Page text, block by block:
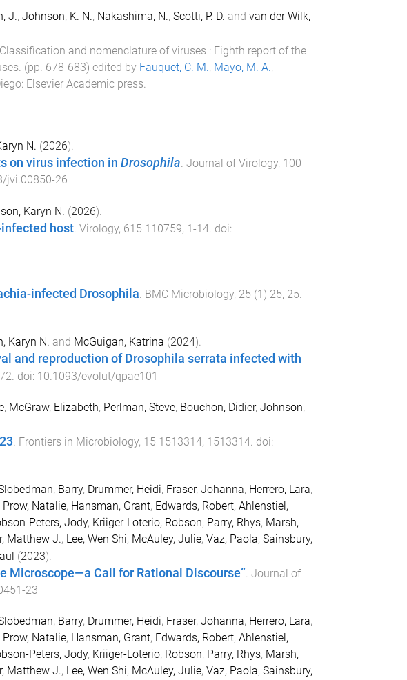
J., Johnson, K. N., Nakashima, N., Scotti, P. D. and van der Wilk,
and nomenclature of viruses : Eighth report of the
. (pp. 678-683) edited by Fauquet, C. M., Mayo, M. A.,
: Elsevier Academic press.
N. (2026).
on virus infection in Drosophila. Journal of Virology, 100
jvi.00850-26
Karyn N. (2026).
host. Virology, 615 110759, 1-14. doi:
infected Drosophila BMC Microbiology, 25 (1) 25, 25
Karyn N. and McGuigan, Katrina (2024).
and reproduction of Drosophila serrata infected with
. doi: 10.1093/evolut/qpae101
, McGraw, Elizabeth, Perlman, Steve, Bouchon, Didier, Johnson,
. Frontiers in Microbiology, 15 1513314, 1513314. doi:
Barry, Drummer, Heidi, Fraser, Johanna, Herrero, Lara,
Prow, Natalie, Hansman, Grant, Edwards, Robert, Ahlenstiel,
Peters, Jody, Kriiger-Loterio, Robson, Parry, Rhys, Marsh,
Matthew J., Lee, Wen Shi, McAuley, Julie, Vaz, Paola, Sainsbury,
(2023).
Microscope—a Call for Rational Discourse”. Journal of
23
Barry, Drummer, Heidi, Fraser, Johanna, Herrero, Lara,
Prow, Natalie, Hansman, Grant, Edwards, Robert, Ahlenstiel,
Peters, Jody, Kriiger-Loterio, Robson, Parry, Rhys, Marsh,
Matthew J., Lee, Wen Shi, McAuley, Julie, Vaz, Paola, Sainsbury,